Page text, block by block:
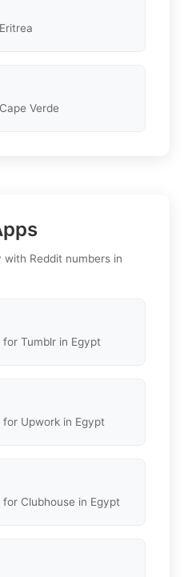
Verde
Reddit numbers in
Tumblr in Egypt
Upwork in Egypt
Clubhouse in Egypt